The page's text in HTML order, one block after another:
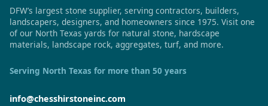
DFW’s largest stone supplier, serving contractors, builders,
landscapers, designers, and homeowners since 1975. Visit one
of our North Texas yards for natural stone, hardscape
materials, landscape rock, aggregates, turf, and more.
Serving North Texas for more than 50 years
info@chesshirstoneinc.com